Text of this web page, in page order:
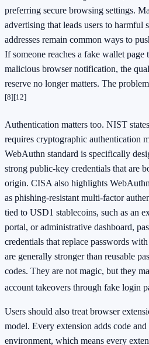
preferring secure browsing settings.
advertising that leads users to harmful
addresses remain common ways to
If someone reaches a fake wallet page
malicious browser notification, the
reserve no longer matters. The
[8][12]
Authentication matters too. NIST
requires cryptographic authentication
WebAuthn standard is specifically
strong public-key credentials that are
origin. CISA also highlights
as phishing-resistant multi-factor
tied to USD1 stablecoins, such as an
portal, or administrative dashboard,
credentials that replace passwords
are generally stronger than reusable
codes. They are not magic, but they
account takeovers through fake login
Users should also treat browser
model. Every extension adds code
environment, which means every